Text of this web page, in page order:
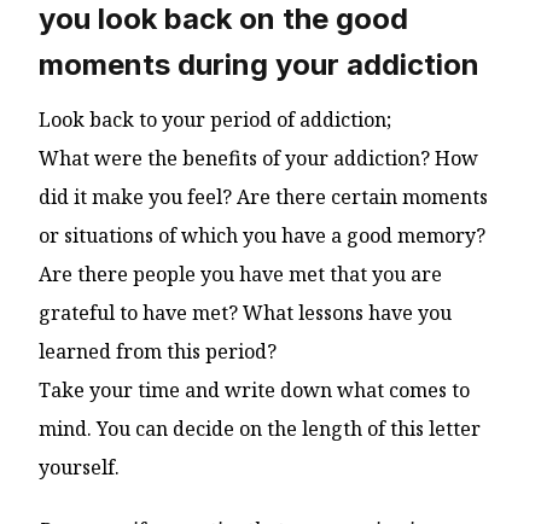
you look back on the good
moments during your addiction
Look back to your period of addiction;
What were the benefits of your addiction? How
did it make you feel? Are there certain moments
or situations of which you have a good memory?
Are there people you have met that you are
grateful to have met? What lessons have you
learned from this period?
Take your time and write down what comes to
mind. You can decide on the length of this letter
yourself.